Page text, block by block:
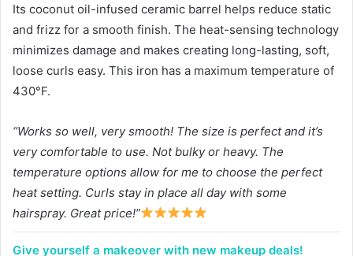
Its coconut oil-infused ceramic barrel helps reduce static
and frizz for a smooth finish. The heat-sensing technology
minimizes damage and makes creating long-lasting, soft,
loose curls easy. This iron has a maximum temperature of
430°F.
“Works so well, very smooth! The size is perfect and it’s
very comfortable to use. Not bulky or heavy. The
temperature options allow for me to choose the perfect
heat setting. Curls stay in place all day with some
hairspray. Great price!”
Give yourself a makeover with new makeup deals!